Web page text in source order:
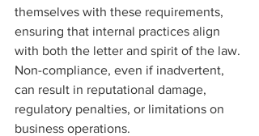
themselves with these requirements,
ensuring that internal practices align
with both the letter and spirit of the law.
Non-compliance, even if inadvertent,
can result in reputational damage,
regulatory penalties, or limitations on
business operations.